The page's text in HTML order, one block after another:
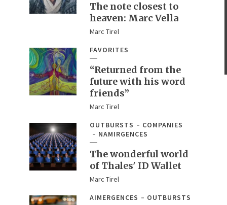
The note closest to
heaven: Marc Vella
Marc Tirel
FAVORITES
“Returned from the
future with his word
friends”
Marc Tirel
OUTBURSTS
COMPANIES
NAMIRGENCES
The wonderful world
of Thales' ID Wallet
Marc Tirel
AIMERGENCES
OUTBURSTS